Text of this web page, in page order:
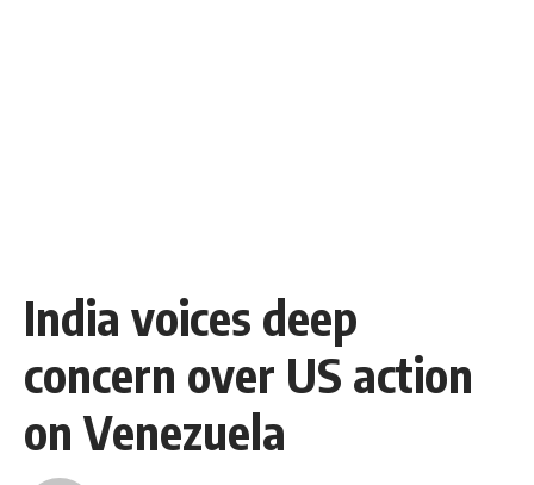
India voices deep
concern over US action
on Venezuela